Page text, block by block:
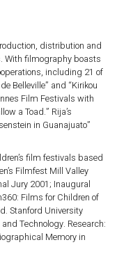
distribution and
With filmography boasts
including 21 of
Belleville” and “Kirikou
Film Festivals with
a Toad.” Rija’s
in Guanajuato”
film festivals based
Filmfest Mill Valley
Jury 2001; Inaugural
Films for Children of
Stanford University
Technology. Research:
Memory in